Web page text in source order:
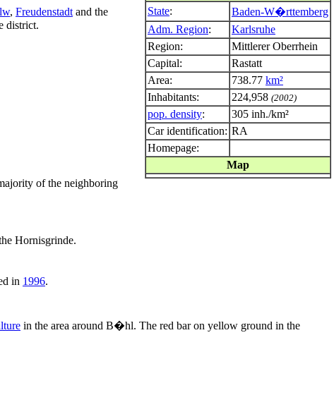
State:
Baden-W�rttemberg
Adm. Region:
Karlsruhe
Region:
Mittlerer Oberrhein
Capital:
Rastatt
Area:
738.77 km²
Inhabitants:
224,958 (2002)
pop. density:
305 inh./km²
Car identification: RA
Homepage:
Map
, Freudenstadt and the
district.
of the neighboring
Hornisgrinde.
in 1996.
in the area around B�hl. The red bar on yellow ground in the